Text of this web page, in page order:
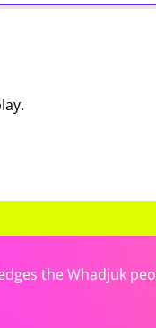
the Whadjuk